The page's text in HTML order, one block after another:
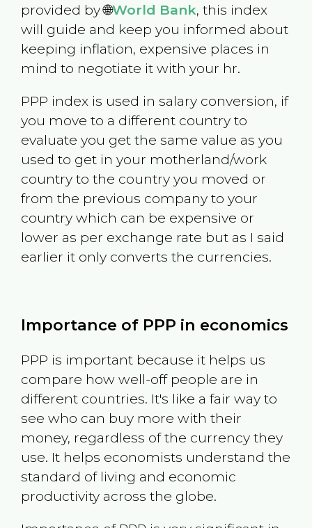
provided by 🌐World Bank, this index
will guide and keep you informed about
keeping inflation, expensive places in
mind to negotiate it with your hr.
PPP index is used in salary conversion, if
you move to a different country to
evaluate you get the same value as you
used to get in your motherland/work
country to the country you moved or
from the previous company to your
country which can be expensive or
lower as per exchange rate but as I said
earlier it only converts the currencies.
Importance of PPP in economics
PPP is important because it helps us
compare how well-off people are in
different countries. It's like a fair way to
see who can buy more with their
money, regardless of the currency they
use. It helps economists understand the
standard of living and economic
productivity across the globe.